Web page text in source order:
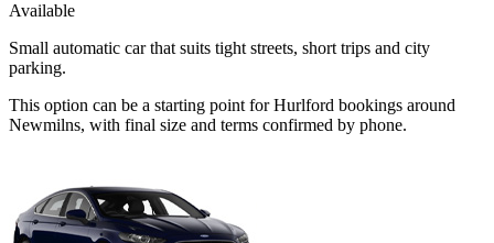
Available
Small automatic car that suits tight streets, short trips and city
parking.
This option can be a starting point for Hurlford bookings around
Newmilns, with final size and terms confirmed by phone.